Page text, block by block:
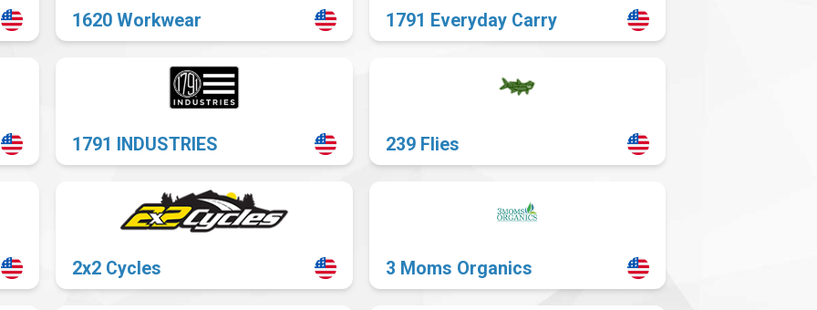
1620 Workwear 1791 Everyday Carry
1791 INDUSTRIES 239 Flies
2x2 Cycles 3 Moms Organics